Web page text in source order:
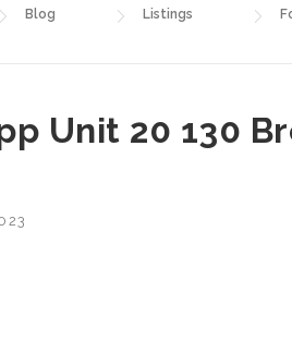
Blog Listings
Unit 20 130